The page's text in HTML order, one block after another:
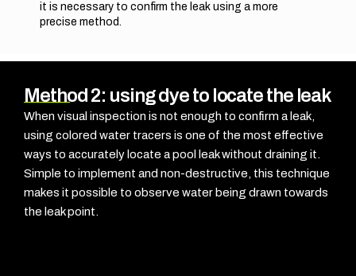
it is necessary to confirm the leak using a more
precise method.
Method 2: using dye to locate the leak
When visual inspection is not enough to confirm a leak,
using colored water tracers is one of the most effective
ways to accurately locate a pool leak without draining it.
Simple to implement and non-destructive, this technique
makes it possible to observe water being drawn towards
the leak point.